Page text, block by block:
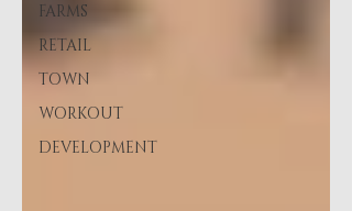
FARMS
RETAIL
TOWN
WORKOUT
DEVELOPMENT